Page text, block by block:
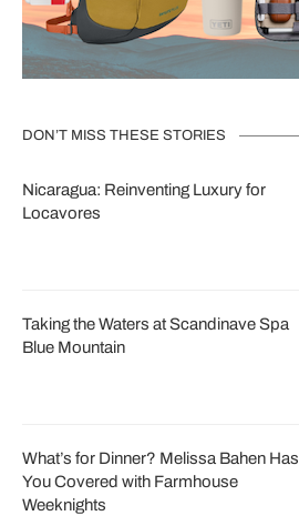
DON’T MISS THESE STORIES
Nicaragua: Reinventing Luxury for
Locavores
Taking the Waters at Scandinave Spa
Blue Mountain
What’s for Dinner? Melissa Bahen Has
You Covered with Farmhouse
Weeknights